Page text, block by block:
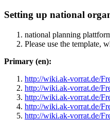
Setting up national
national planning
Please use the template,
Primary (en):
http://wiki.ak-vorrat.de/
http://wiki.ak-vorrat.de/
http://wiki.ak-vorrat.de/
http://wiki.ak-vorrat.de/
http://wiki.ak-vorrat.de/